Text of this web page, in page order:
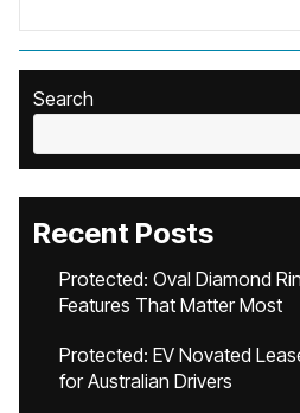
Search
Recent Posts
Protected: Oval Diamond
Features That Matter Most
Protected: EV Novated
for Australian Drivers